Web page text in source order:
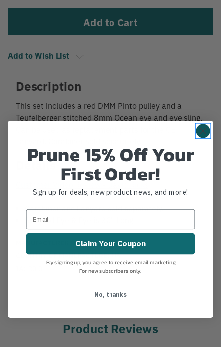
Add to Wish List
Description
This set includes a red DMM Pinto pulley and a
Teufelberger stitched 8mm Ocean eye and eye sling.
Details
Customer Video Review - David Ricks
Carabiner and Lanyard sold separately.
Stitched Eye & Eye is 30" Long
MANUFACTURER PART NUMBER: KIT374
COUNTRY OF MANUFACTURE: US
Product Reviews
Prune 15% Off Your
First Order!
Sign up for deals, new product news, and more!
Claim Your Coupon
By signing up, you agree to receive email marketing.
For new subscribers only.
No, thanks